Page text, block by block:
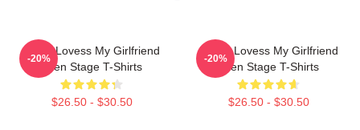
Ivan I Lovess My Girlfriend
Alien Stage T-Shirts
$26.50 - $30.50
-20%
Luka I Lovess My Girlfriend
Alien Stage T-Shirts
$26.50 - $30.50
-20%